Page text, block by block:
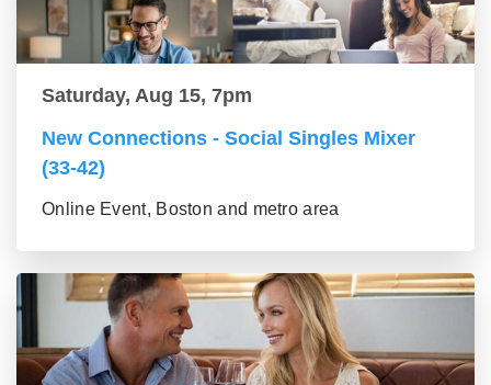
Saturday, Aug 15, 7pm
New Connections - Social Singles Mixer
(33-42)
Online Event, Boston and metro area